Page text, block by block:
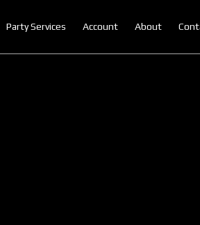
Party Services Account About